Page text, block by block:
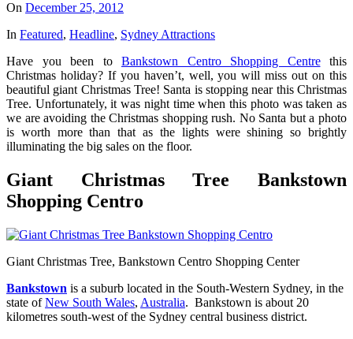
On December 25, 2012
In Featured, Headline, Sydney Attractions
Have you been to Bankstown Centro Shopping Centrethis
Christmas holiday? If you haven’t, well, you will miss out on this
beautiful giant Christmas Tree! Santa is stopping near this Christmas
Tree. Unfortunately, it was night time when this photo was taken as
we are avoiding the Christmas shopping rush. No Santa but a photo
is worth more than that as the lights were shining so brightly
illuminating the big sales on the floor.
Giant Christmas Tree Bankstown
Shopping Centro
Giant Christmas Tree, Bankstown Centro Shopping Center
Bankstown is a suburb located in the South-Western Sydney, in the
state ofNew South Wales, Australia. Bankstown is about 20
kilometres south-west of the Sydney central business district.